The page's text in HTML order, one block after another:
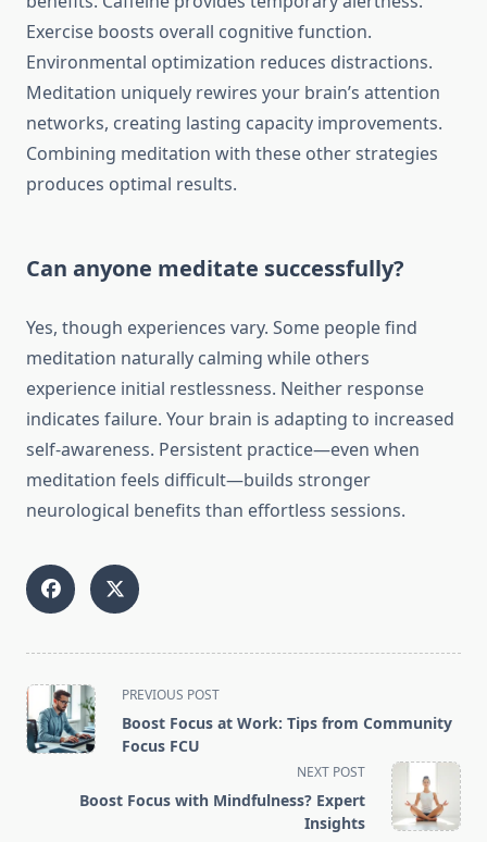
Exercise boosts overall cognitive function.
Environmental optimization reduces distractions.
Meditation uniquely rewires your brain’s attention
networks, creating lasting capacity improvements.
Combining meditation with these other strategies
produces optimal results.
Can anyone meditate successfully?
Yes, though experiences vary. Some people find
meditation naturally calming while others
experience initial restlessness. Neither response
indicates failure. Your brain is adapting to increased
self-awareness. Persistent practice—even when
meditation feels difficult—builds stronger
neurological benefits than effortless sessions.
<span
class="nav-
subtitle
reader-
PREVIOUS POST
Boost Focus at Work: Tips from Community
Focus FCU
NEXT POST
Boost Focus with Mindfulness? Expert
Insights